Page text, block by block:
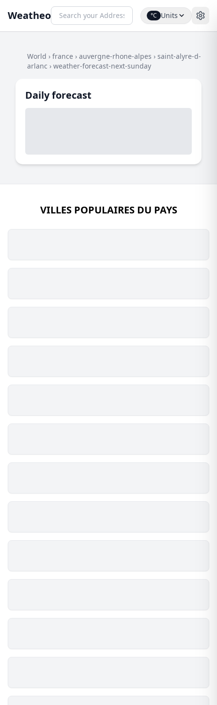
Weatheo °C Units
World › france › auvergne-rhone-alpes › saint-alyre-d-
arlanc › weather-forecast-next-sunday
Daily forecast
VILLES POPULAIRES DU PAYS